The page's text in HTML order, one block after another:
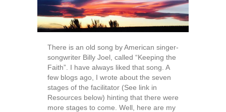
There is an old song by American singer-
songwriter Billy Joel, called “Keeping the
Faith”. I have always liked that song. A
few blogs ago, I wrote about the seven
stages of the facilitator (See link in
Resources below) hinting that there were
more stages to come. Well, here are my